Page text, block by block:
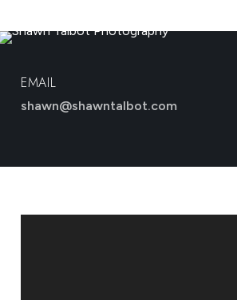
EMAIL
shawn@shawntalbot.com